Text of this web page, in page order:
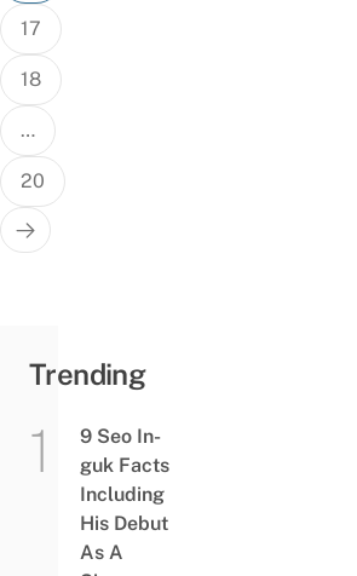
17
18
…
20
Trending
9 Seo In-
guk Facts
Including
His Debut
As A